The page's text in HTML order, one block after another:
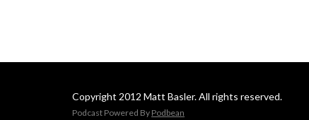
Copyright 2012 Matt Basler. All rights reserved.
Podcast Powered By Podbean